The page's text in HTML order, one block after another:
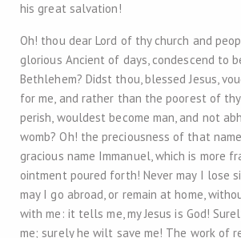
his great salvation!
Oh! thou dear Lord of thy church and
glorious Ancient of days, condescend to
Bethlehem? Didst thou, blessed Jesus,
for me, and rather than the poorest of
perish, wouldest become man, and not
womb? Oh! the preciousness of that
gracious name Immanuel, which is more
ointment poured forth! Never may I lose
may I go abroad, or remain at home,
with me: it tells me, my Jesus is God!
me; surely he wilt save me! The work of